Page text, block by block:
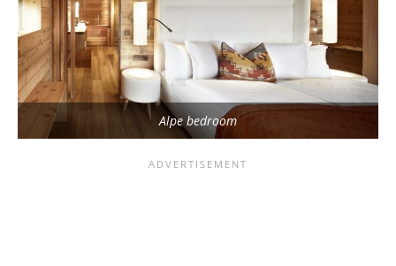
Alpe bedroom